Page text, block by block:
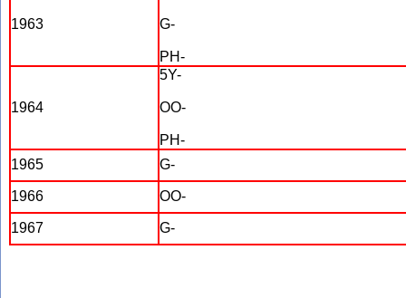
1963 G-
PH-
1964
5Y-
OO-
PH-
1965
G-
1966 OO-
1967 G-